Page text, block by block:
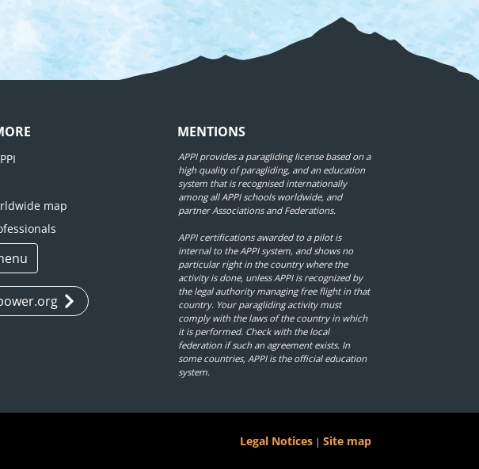
map
MENTIONS
APPI provides a paragliding license based on a
high quality of paragliding, and an education
system that is recognised internationally
among all APPI schools worldwide, and
partner Associations and Federations.
APPI certifications awarded to a pilot is
internal to the APPI system, and shows no
particular right in the country where the
activity is done, unless APPI is recognized by
the legal authority managing free flight in that
country. Your paragliding activity must
comply with the laws of the country in which
it is performed. Check with the local
federation if such an agreement exists. In
some countries, APPI is the official education
system.
Legal Notices |Site map